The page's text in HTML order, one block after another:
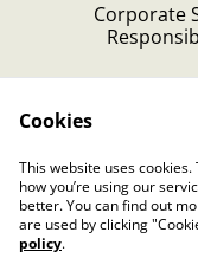
Corporate
Privacy Policy
Cookies
This website uses
how you’re using our
better. You can find out
are used by clicking
policy.